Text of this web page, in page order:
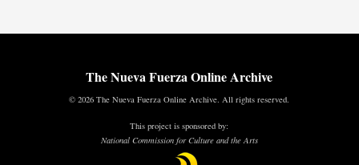
The Nueva Fuerza Online Archive
© 2026 The Nueva Fuerza Online Archive. All rights reserved.
This project is sponsored by:
National Commission for Culture and the Arts